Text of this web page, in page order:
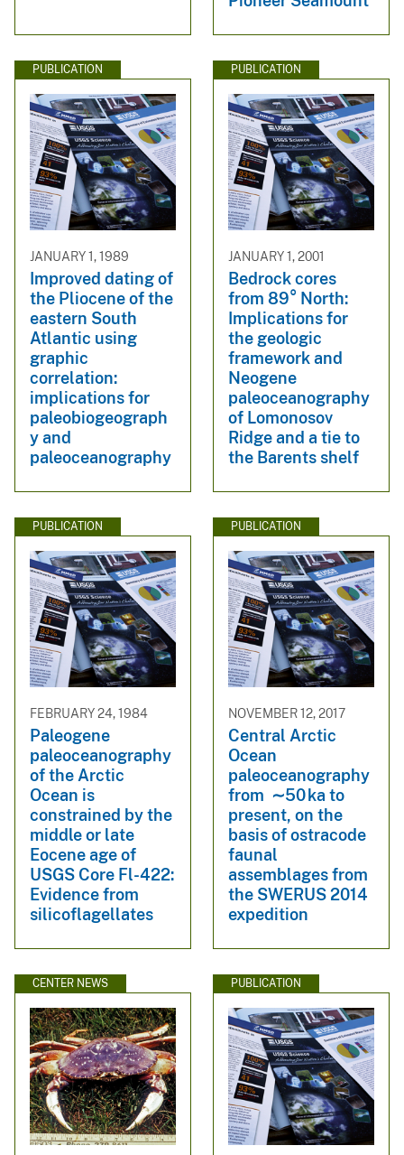
PUBLICATION
JANUARY 1, 1989
Improved dating of
the Pliocene of the
eastern South
Atlantic using
graphic
correlation:
implications for
paleobiogeograph
y and
paleoceanography
PUBLICATION
JANUARY 1, 2001
Bedrock cores
from 89° North:
Implications for
the geologic
framework and
Neogene
paleoceanography
of Lomonosov
Ridge and a tie to
the Barents shelf
PUBLICATION
FEBRUARY 24, 1984
Paleogene
paleoceanography
of the Arctic
Ocean is
constrained by the
middle or late
Eocene age of
USGS Core Fl-422:
Evidence from
silicoflagellates
PUBLICATION
NOVEMBER 12, 2017
Central Arctic
Ocean
paleoceanography
from ∼50 ka to
present, on the
basis of ostracode
faunal
assemblages from
the SWERUS 2014
expedition
CENTER NEWS PUBLICATION